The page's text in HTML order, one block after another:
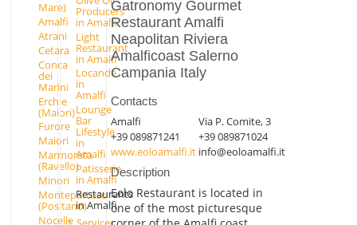
Mare)
Amalfi
Atrani
Cetara
Conca
dei
Marini
Erchie
(Maiori)
Furore
Maiori
Marmorata
(Ravello)
Minori
Montepertuso
(Positano)
Nocelle
Producers
in Amalfi
Light
Restaurant
in Amalfi
Locande
in
Amalfi
Lounge
Bar
Lifestyle
in
Amalfi
Patisserie
in Amalfi
Restaurants
in Amalfi
Gatronomy Gourmet
Restaurant Amalfi
Neapolitan Riviera
Amalficoast Salerno
Campania Italy
Contacts
Amalfi
Via P. Comite, 3
+39 089871241
+39 089871024
www.eoloamalfi.it info@eoloamalfi.it
Description
Eolo Restaurant is located in
one of the most picturesque